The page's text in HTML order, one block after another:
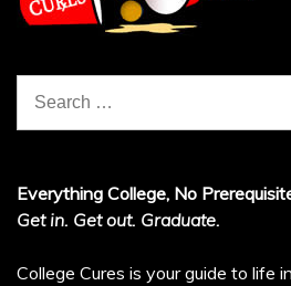
for:
Everything College, No
Get in. Get out. Graduate.
College Cures is your guide to life